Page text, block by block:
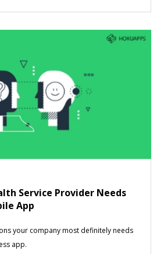
Service Provider Needs
App
your company most definitely needs
app.